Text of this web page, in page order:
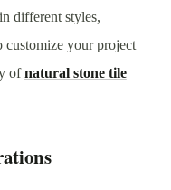
different styles,
customize your project
ofnatural stone tile